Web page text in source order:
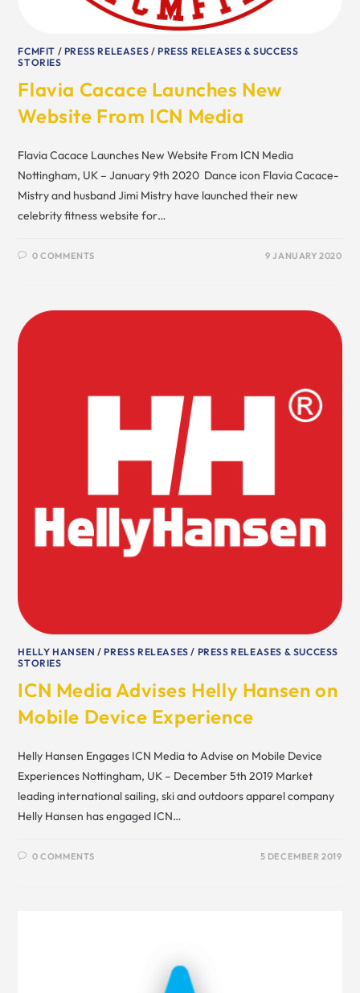
FCMFIT / PRESS RELEASES /PRESS RELEASES & SUCCESS
STORIES
Flavia Cacace Launches New
Website From ICN Media
Flavia Cacace Launches New Website From ICN Media
Nottingham, UK – January 9th 2020 Dance icon Flavia Cacace-
Mistry and husband Jimi Mistry have launched their new
celebrity fitness website for…
0 COMMENTS 9 JANUARY 2020
HELLY HANSEN /PRESS RELEASES / PRESS RELEASES & SUCCESS
STORIES
ICN Media Advises Helly Hansen on
Mobile Device Experience
Helly Hansen Engages ICN Media to Advise on Mobile Device
Experiences Nottingham, UK – December 5th 2019 Market
leading international sailing, ski and outdoors apparel company
Helly Hansen has engaged ICN…
0 COMMENTS 5 DECEMBER 2019